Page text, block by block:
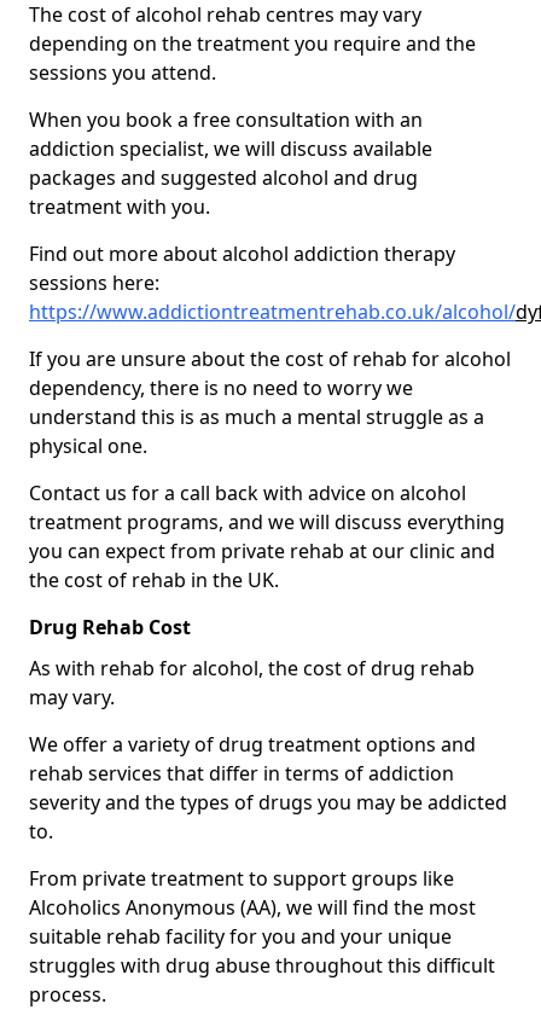
The cost of alcohol rehab centres may vary
depending on the treatment you require and the
sessions you attend.
When you book a free consultation with an
addiction specialist, we will discuss available
packages and suggested alcohol and drug
treatment with you.
Find out more about alcohol addiction therapy
sessions here:
https://www.addictiontreatmentrehab.co.uk/alcohol/
If you are unsure about the cost of rehab for alcohol
dependency, there is no need to worry we
understand this is as much a mental struggle as a
physical one.
Contact us for a call back with advice on alcohol
treatment programs, and we will discuss everything
you can expect from private rehab at our clinic and
the cost of rehab in the UK.
Drug Rehab Cost
As with rehab for alcohol, the cost of drug rehab
may vary.
We offer a variety of drug treatment options and
rehab services that differ in terms of addiction
severity and the types of drugs you may be addicted
to.
From private treatment to support groups like
Alcoholics Anonymous (AA), we will find the most
suitable rehab facility for you and your unique
struggles with drug abuse throughout this difficult
process.